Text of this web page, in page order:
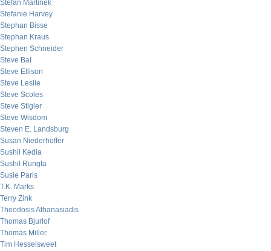
Stefan Martinek
Stefanie Harvey
Stephan Bisse
Stephan Kraus
Stephen Schneider
Steve Bal
Steve Ellison
Steve Leslie
Steve Scoles
Steve Stigler
Steve Wisdom
Steven E. Landsburg
Susan Niederhoffer
Sushil Kedia
Sushil Rungta
Susie Paris
T.K. Marks
Terry Zink
Theodosis Athanasiadis
Thomas Bjurlof
Thomas Miller
Tim Hesselsweet